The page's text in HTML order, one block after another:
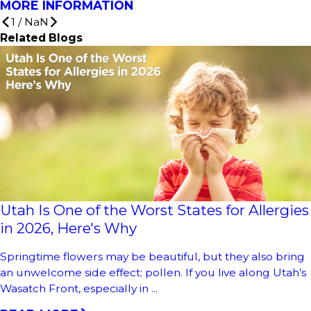
MORE INFORMATION
1 / NaN
Related Blogs
Utah Is One of the Worst States for Allergies
in 2026, Here's Why
Springtime flowers may be beautiful, but they also bring
an unwelcome side effect: pollen. If you live along Utah’s
Wasatch Front, especially in ...